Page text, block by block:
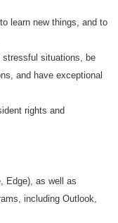
learn new things, and to
stressful situations, be
and have exceptional
rights and
Edge), as well as
including Outlook,